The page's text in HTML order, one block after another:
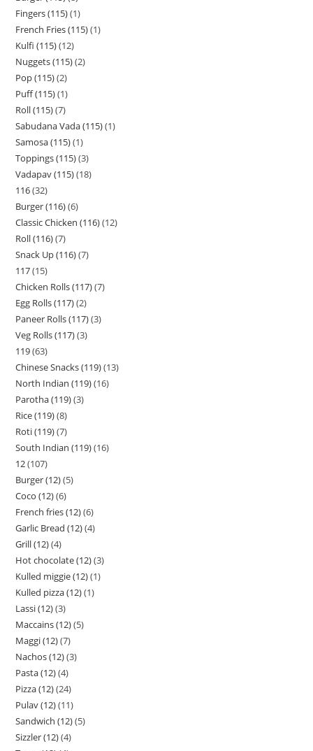
Fingers (115) 1
French Fries (115) 1
Kulfi (115) 12
Nuggets (115) 2
Pop (115) 2
Puff (115) 1
Roll (115) 7
Sabudana Vada (115) 1
Samosa (115) 1
Toppings (115) 3
Vadapav (115) 18
116 32
Burger (116) 6
Classic Chicken (116) 12
Roll (116) 7
Snack Up (116) 7
117 15
Chicken Rolls (117) 7
Egg Rolls (117) 2
Paneer Rolls (117) 3
Veg Rolls (117) 3
119 63
Chinese Snacks (119) 13
North Indian (119) 16
Parotha (119) 3
Rice (119) 8
Roti (119) 7
South Indian (119) 16
12 107
Burger (12) 5
Coco (12) 6
French fries (12) 6
Garlic Bread (12) 4
Grill (12) 4
Hot chocolate (12) 3
Kulled miggie (12) 1
Kulled pizza (12) 1
Lassi (12) 3
Maccains (12) 5
Maggi (12) 7
Nachos (12) 3
Pasta (12) 4
Pizza (12) 24
Pulav (12) 11
Sandwich (12) 5
Sizzler (12) 4